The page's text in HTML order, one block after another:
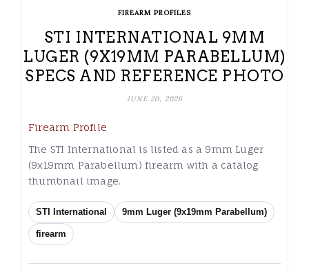
FIREARM PROFILES
STI INTERNATIONAL 9MM
LUGER (9X19MM PARABELLUM)
SPECS AND REFERENCE PHOTO
JUNE 20, 2026
Firearm Profile
The STI International is listed as a 9mm Luger
(9x19mm Parabellum) firearm with a catalog
thumbnail image.
STI International 9mm Luger (9x19mm Parabellum)
firearm